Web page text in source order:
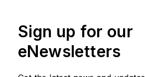
Sign up for our
eNewsletters